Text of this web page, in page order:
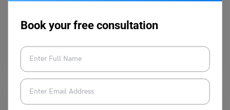
Book your free consultation
Amanpreet Kaur November 16, 2023
word slow is an adjective that…